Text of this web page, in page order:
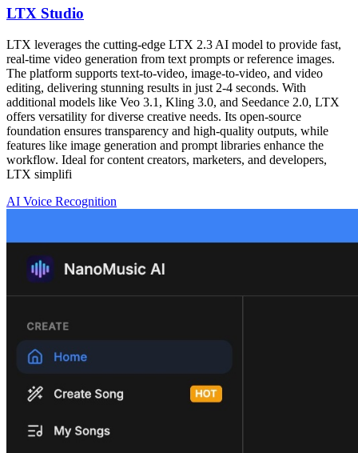
LTX Studio
LTX leverages the cutting-edge LTX 2.3 AI model to provide fast,
real-time video generation from text prompts or reference images.
The platform supports text-to-video, image-to-video, and video
editing, delivering stunning results in just 2-4 seconds. With
additional models like Veo 3.1, Kling 3.0, and Seedance 2.0, LTX
offers versatility for diverse creative needs. Its open-source
foundation ensures transparency and high-quality outputs, while
features like image generation and prompt libraries enhance the
workflow. Ideal for content creators, marketers, and developers,
LTX simplifi
AI Voice Recognition